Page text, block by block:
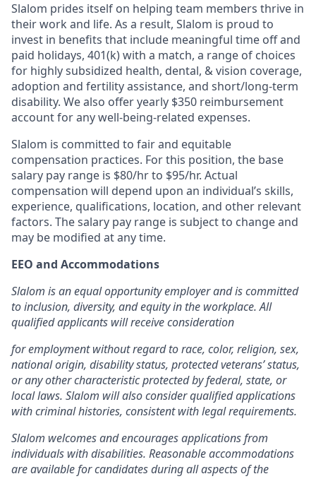
Slalom prides itself on helping team members thrive in
their work and life. As a result, Slalom is proud to
invest in benefits that include meaningful time off and
paid holidays, 401(k) with a match, a range of choices
for highly subsidized health, dental, & vision coverage,
adoption and fertility assistance, and short/long-term
disability. We also offer yearly $350 reimbursement
account for any well-being-related expenses.
Slalom is committed to fair and equitable
compensation practices. For this position, the base
salary pay range is $80/hr to $95/hr. Actual
compensation will depend upon an individual’s skills,
experience, qualifications, location, and other relevant
factors. The salary pay range is subject to change and
may be modified at any time.
EEO and Accommodations
Slalom is an equal opportunity employer and is committed
to inclusion, diversity, and equity in the workplace. All
qualified applicants will receive consideration
for employment without regard to race, color, religion, sex,
national origin, disability status, protected veterans’ status,
or any other characteristic protected by federal, state, or
local laws. Slalom will also consider qualified applications
with criminal histories, consistent with legal requirements.
Slalom welcomes and encourages applications from
individuals with disabilities. Reasonable accommodations
are available for candidates during all aspects of the